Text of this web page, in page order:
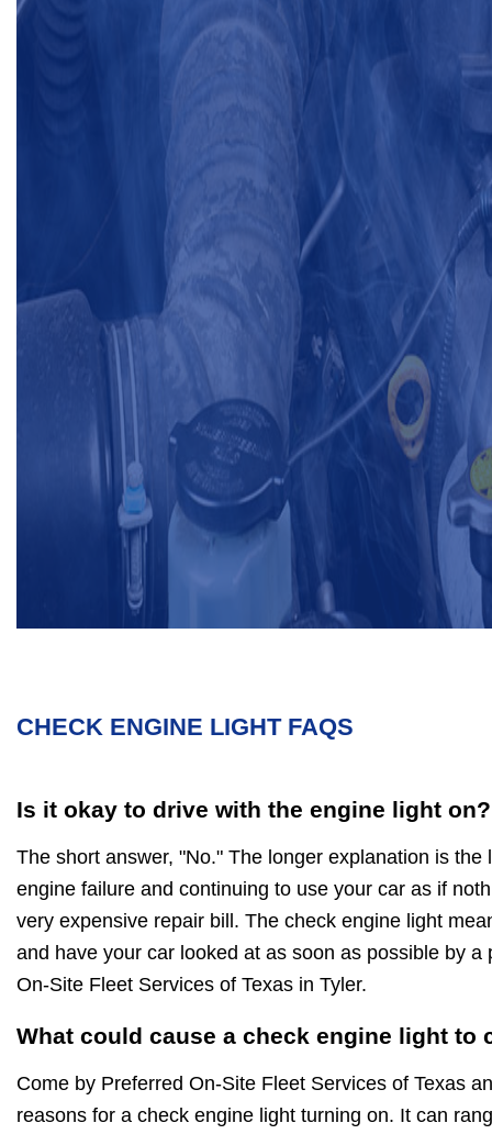
CHECK ENGINE LIGHT FAQS
Is it okay to drive with the engine light on?
The short answer, "No." The longer explanation is
engine failure and continuing to use your car as if
very expensive repair bill. The check engine light
and have your car looked at as soon as possible by a
On-Site Fleet Services of Texas in Tyler.
What could cause a check engine light to
Come by Preferred On-Site Fleet Services of Texas
reasons for a check engine light turning on. It can